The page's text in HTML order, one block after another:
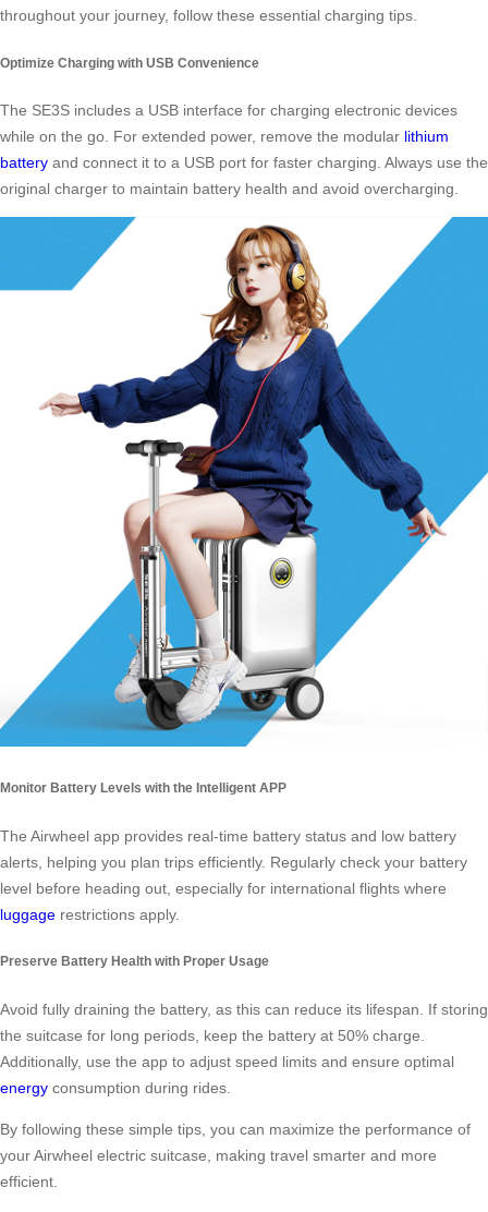
throughout your journey, follow these essential charging tips.
Optimize Charging with USB Convenience
The SE3S includes a USB interface for charging electronic devices
while on the go. For extended power, remove the modular lithium
battery and connect it to a USB port for faster charging. Always use the
original charger to maintain battery health and avoid overcharging.
Monitor Battery Levels with the Intelligent APP
The Airwheel app provides real-time battery status and low battery
alerts, helping you plan trips efficiently. Regularly check your battery
level before heading out, especially for international flights where
luggage restrictions apply.
Preserve Battery Health with Proper Usage
Avoid fully draining the battery, as this can reduce its lifespan. If storing
the suitcase for long periods, keep the battery at 50% charge.
Additionally, use the app to adjust speed limits and ensure optimal
energy consumption during rides.
By following these simple tips, you can maximize the performance of
your Airwheel electric suitcase, making travel smarter and more
efficient.